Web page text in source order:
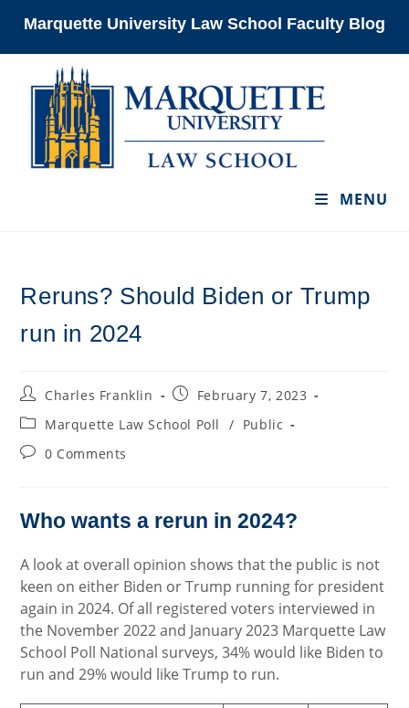
Marquette University Law School Faculty Blog
MENU
Reruns? Should Biden or Trump
run in 2024
PostCharles Franklin
PostFebruary 7, 2023
PostMarquette Law School Poll / Public
Post0 Comments
Who wants a rerun in 2024?
A look at overall opinion shows that the public is not
keen on either Biden or Trump running for president
again in 2024. Of all registered voters interviewed in
the November 2022 and January 2023 Marquette Law
School Poll National surveys, 34% would like Biden to
run and 29% would like Trump to run.